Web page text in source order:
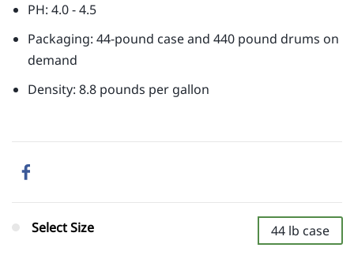
PH: 4.0 - 4.5
Packaging: 44-pound case and 440 pound drums on
demand
Density: 8.8 pounds per gallon
Select Size 44 lb case